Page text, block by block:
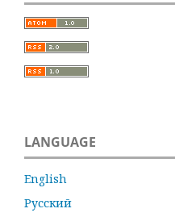
LANGUAGE
English
Русский